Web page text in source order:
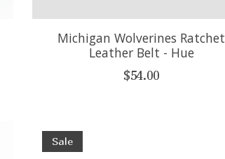
Michigan Wolverines Ratchet
Leather Belt - Hue
$54.00
Sale